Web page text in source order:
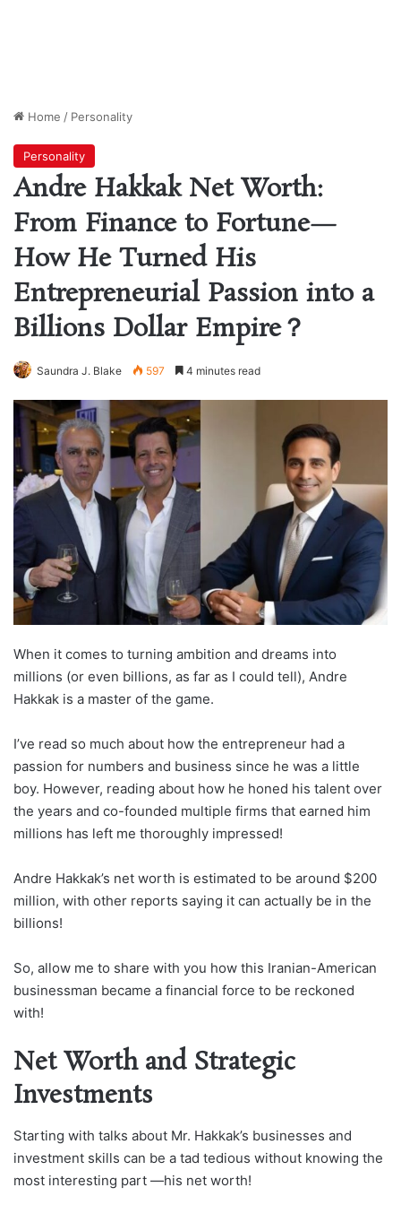
Home / Personality
Personality
Andre Hakkak Net Worth:
From Finance to Fortune—
How He Turned His
Entrepreneurial Passion into a
Billions Dollar Empire？
Saundra J. Blake 597 4 minutes read
When it comes to turning ambition and dreams into
millions (or even billions, as far as I could tell), Andre
Hakkak is a master of the game.
I’ve read so much about how the entrepreneur had a
passion for numbers and business since he was a little
boy. However, reading about how he honed his talent over
the years and co-founded multiple firms that earned him
millions has left me thoroughly impressed!
Andre Hakkak’s net worth is estimated to be around $200
million, with other reports saying it can actually be in the
billions!
So, allow me to share with you how this Iranian-American
businessman became a financial force to be reckoned
with!
Net Worth and Strategic
Investments
Starting with talks about Mr. Hakkak’s businesses and
investment skills can be a tad tedious without knowing the
most interesting part —his net worth!